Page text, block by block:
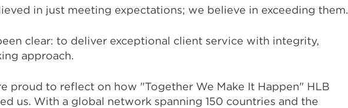
in just meeting expectations; we believe in exceeding them.
clear: to deliver exceptional client service with integrity,
approach.
proud to reflect on how "Together We Make It Happen" HLB
us. With a global network spanning 150 countries and the